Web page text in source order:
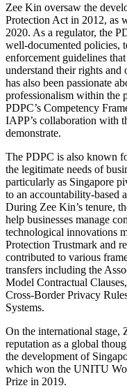
Zee Kin oversaw the
Protection Act in 2012, as
2020. As a regulator, the
well-documented policies,
enforcement guidelines
understand their rights
has also been passionate
professionalism within the
PDPC’s Competency
IAPP’s collaboration with
demonstrate.
The PDPC is also known
the legitimate needs of
particularly as Singapore
to an accountability-based
During Zee Kin’s tenure,
help businesses manage
technological innovations
Protection Trustmark and
contributed to various
transfers including the
Model Contractual
Cross-Border Privacy
Systems.
On the international stage,
reputation as a global
the development of
which won the UNITU
Prize in 2019.